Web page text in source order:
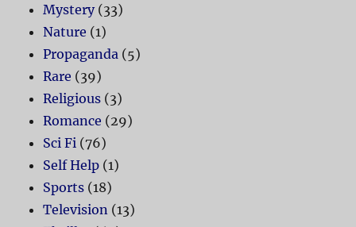
Mystery(33)
Nature (1)
Propaganda (5)
Rare (39)
Religious (3)
Romance (29)
Sci Fi (76)
Self Help (1)
Sports (18)
Television (13)